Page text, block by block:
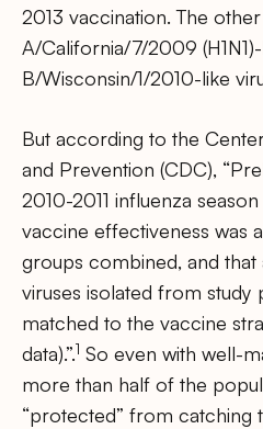
2013 vaccination. The
A/California/7/2009
B/Wisconsin/1/2010-like
But according to the
and Prevention (CDC),
2010-2011 influenza
vaccine effectiveness was
groups combined, and that
viruses isolated from study
matched to the vaccine
data).”.1 So even with well-
more than half of the
“protected” from catching